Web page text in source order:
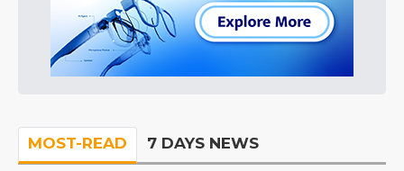
MOST-READ 7 DAYS NEWS